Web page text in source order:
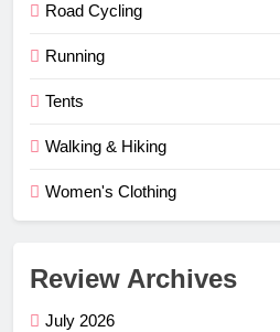
Road Cycling
Running
Tents
Walking & Hiking
Women's Clothing
Review Archives
July 2026